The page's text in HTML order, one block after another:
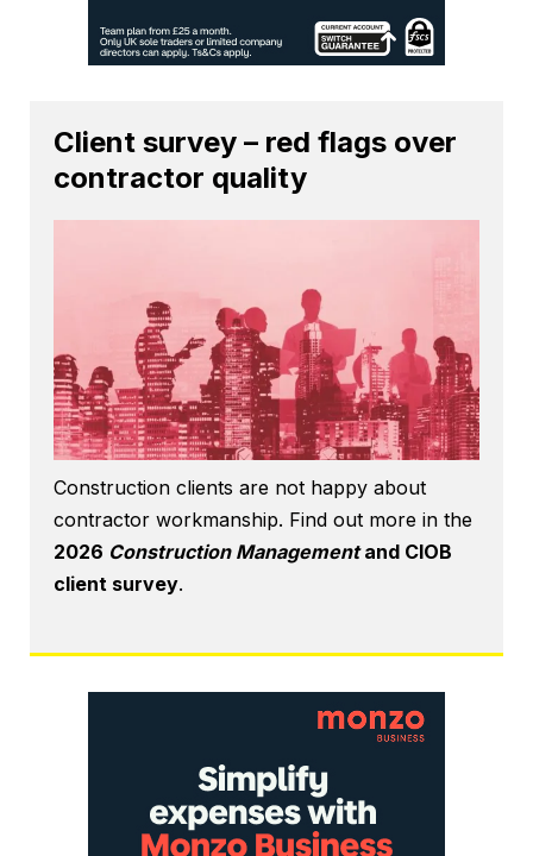
Client survey – red flags over
contractor quality
Construction clients are not happy about
contractor workmanship. Find out more in the
2026 Construction Managementand CIOB
client survey.